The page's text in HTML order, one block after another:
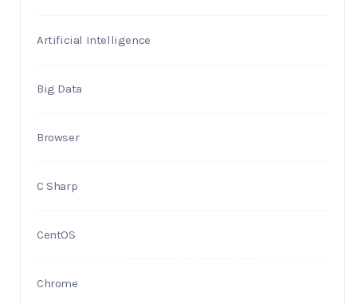
Artificial Intelligence
Big Data
Browser
C Sharp
CentOS
Chrome